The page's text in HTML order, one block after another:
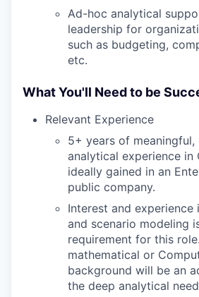
Ad-hoc analytical
leadership for
such as budgeting,
etc.
What You'll Need to be
Relevant Experience
5+ years of meaningful,
analytical experience in
ideally gained in an
public company.
Interest and experience
and scenario modeling
requirement for this
mathematical or
background will be an
the deep analytical